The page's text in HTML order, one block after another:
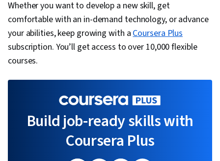
Whether you want to develop a new skill, get
comfortable with an in-demand technology, or advance
your abilities, keep growing with aCoursera Plus
subscription. You’ll get access to over 10,000 flexible
courses.
Build job-ready skills with
Coursera Plus